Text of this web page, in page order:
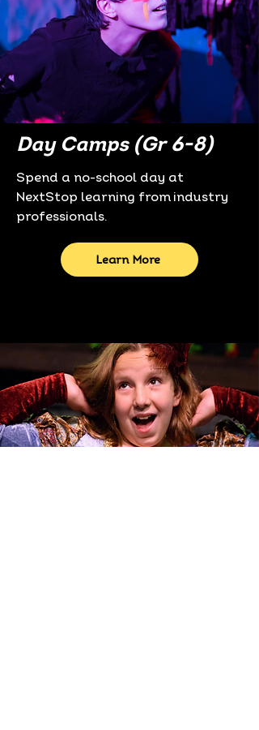
Day Camps (Gr 6-8)
Spend a no-school day at
NextStop learning from industry
professionals.
Learn More